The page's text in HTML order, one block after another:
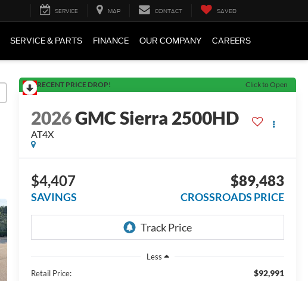
SERVICE MAP CONTACT SAVED
SERVICE & PARTS FINANCE OUR COMPANY CAREERS
RECENT PRICE DROP! Click to Open
2026GMC Sierra 2500HD
AT4X
$4,407
SAVINGS
$89,483
CROSSROADS PRICE
Less
Retail Price:
$92,991